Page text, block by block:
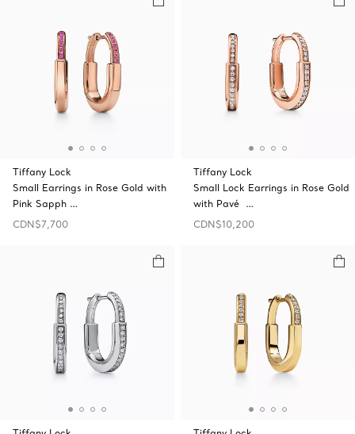
Tiffany Lock
Small Earrings in Rose Gold with
Pink Sapph …
CDN$7,700
Tiffany Lock
Small Lock Earrings in Rose Gold
with Pavé …
CDN$10,200